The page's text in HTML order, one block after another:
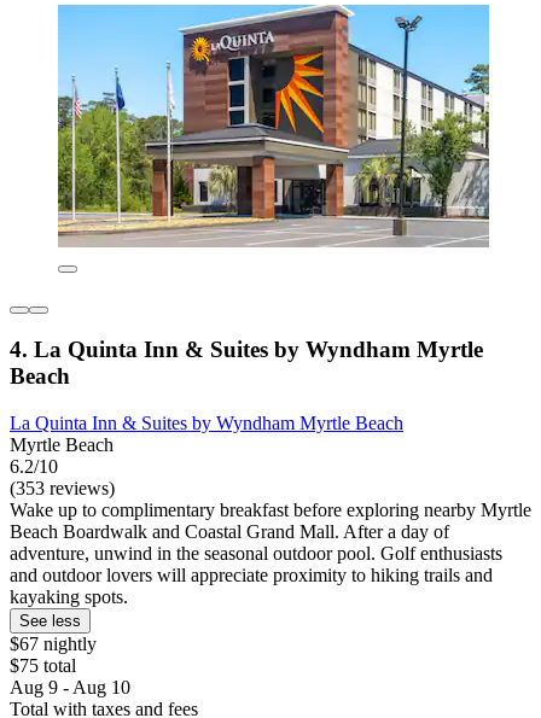
4. La Quinta Inn & Suites by Wyndham Myrtle
Beach
La Quinta Inn & Suites by Wyndham Myrtle Beach
Myrtle Beach
6.2/10
(353 reviews)
Wake up to complimentary breakfast before exploring nearby Myrtle
Beach Boardwalk and Coastal Grand Mall. After a day of
adventure, unwind in the seasonal outdoor pool. Golf enthusiasts
and outdoor lovers will appreciate proximity to hiking trails and
kayaking spots.
See less
$67 nightly
$75 total
Aug 9 - Aug 10
Total with taxes and fees